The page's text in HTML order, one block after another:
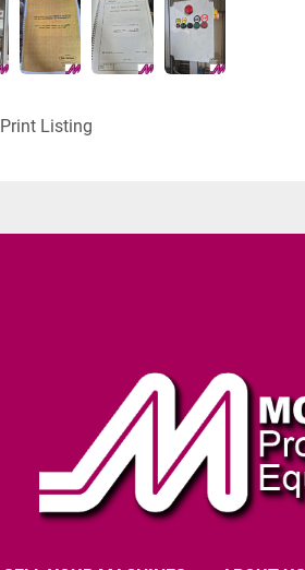
Print Listing